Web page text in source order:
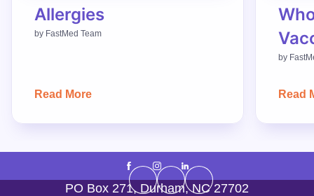
Allergies
by FastMed Team
Read More
by
Read
PO Box 271, Durham,NC 27702